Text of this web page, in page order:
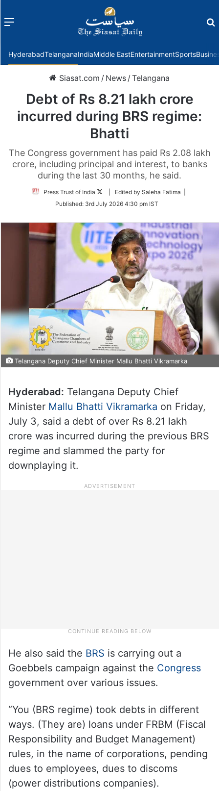
Menu
HyderabadTelanganaIndiaMiddle EastEntertainmentSports
Siasat.com / News /Telangana
Debt of Rs 8.21 lakh crore
incurred during BRS regime:
Bhatti
The Congress government has paid Rs 2.08 lakh
crore, including principal and interest, to banks
during the last 30 months, he said.
Press Trust of India
Follow
Twitter
| Edited by Saleha Fatima |
Published: 3rd July 2026 4:30 pm IST
Telangana Deputy Chief Minister Mallu Bhatti Vikramarka
Hyderabad: Telangana Deputy Chief
Minister Mallu Bhatti Vikramarka on Friday,
July 3, said a debt of over Rs 8.21 lakh
crore was incurred during the previous BRS
regime and slammed the party for
downplaying it.
He also said the BRS is carrying out a
Goebbels campaign against the Congress
government over various issues.
“You (BRS regime) took debts in different
ways. (They are) loans under FRBM (Fiscal
Responsibility and Budget Management)
rules, in the name of corporations, pending
dues to employees, dues to discoms
(power distributions companies).